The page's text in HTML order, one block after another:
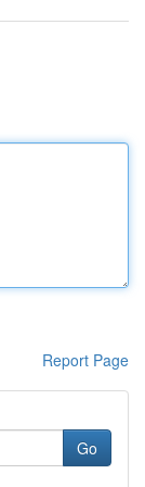
Report Page
Go